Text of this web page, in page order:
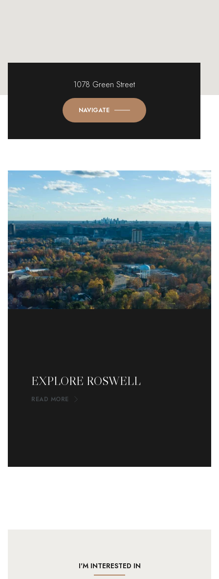
1078 Green Street
NAVIGATE
EXPLORE ROSWELL
READ MORE
I'M INTERESTED IN